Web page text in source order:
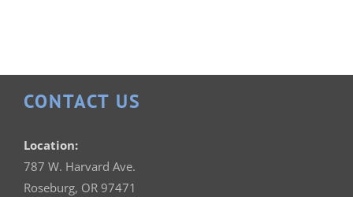
Rectangle 16×32
CONTACT US
Location:
787 W. Harvard Ave.
Roseburg, OR 97471